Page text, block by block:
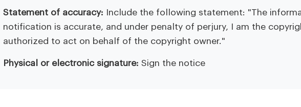
Statement of accuracy: Include the following statement: "The
notification is accurate, and under penalty of perjury, I am the
authorized to act on behalf of the copyright owner."
Physical or electronic signature: Sign the notice